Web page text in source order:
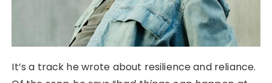
It’s a track he wrote about resilience and reliance.